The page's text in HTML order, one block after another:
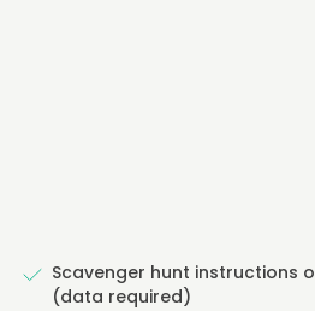
Scavenger hunt instructions
(data required)